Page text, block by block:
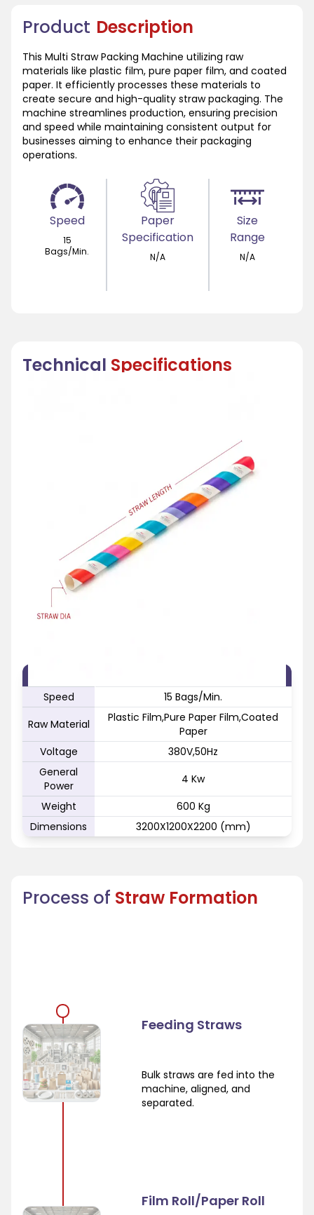
Product Description
This Multi Straw Packing Machine utilizing raw
materials like plastic film, pure paper film, and coated
paper. It efficiently processes these materials to
create secure and high-quality straw packaging. The
machine streamlines production, ensuring precision
and speed while maintaining consistent output for
businesses aiming to enhance their packaging
operations.
Speed
15
Bags/Min.
Paper
Specification
N/A
Size
Range
N/A
Technical Specifications
Speed
15 Bags/Min.
Raw Material
Plastic Film,Pure Paper Film,Coated
Paper
Voltage
380V,50Hz
General
Power
4 Kw
Weight
600 Kg
Dimensions
3200X1200X2200 (mm)
Process of Straw Formation
Feeding Straws
Bulk straws are fed into the
machine, aligned, and
separated.
Film Roll/Paper Roll